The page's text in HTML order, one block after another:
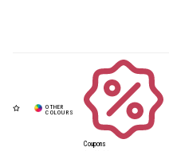
Coupons